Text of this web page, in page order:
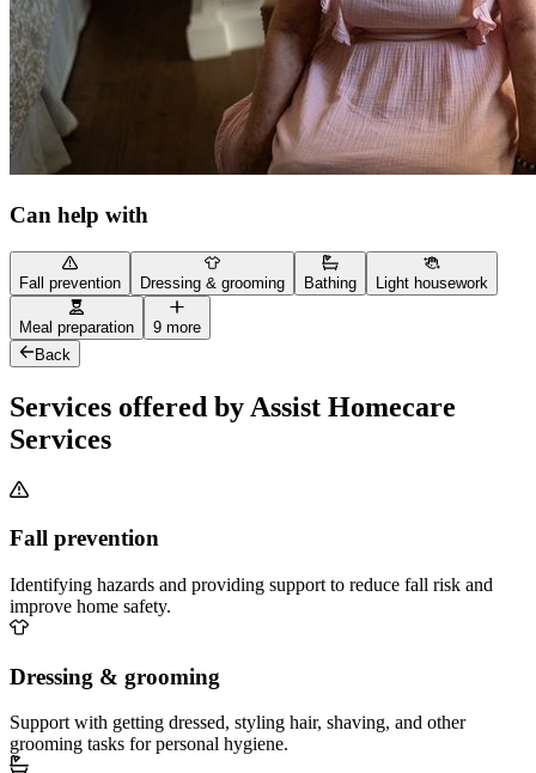
Can help with
Fall prevention Dressing & grooming Bathing Light housework
Meal preparation
9 more
Back
Services offered by Assist Homecare
Services
Fall prevention
Identifying hazards and providing support to reduce fall risk and
improve home safety.
Dressing & grooming
Support with getting dressed, styling hair, shaving, and other
grooming tasks for personal hygiene.